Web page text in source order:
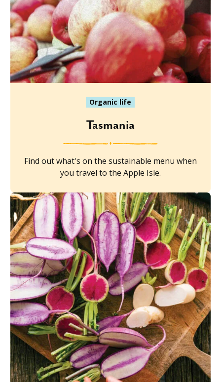
Organic life
Tasmania
Find out what's on the sustainable menu when
you travel to the Apple Isle.